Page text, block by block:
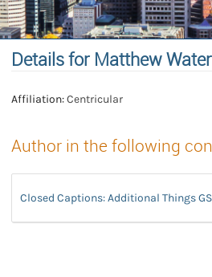
Details for Matthew
Affiliation:Centricular
Author in the following
Closed Captions: Additional Things